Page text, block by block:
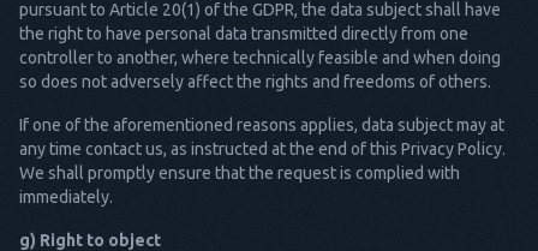
pursuant to Article 20(1) of the GDPR, the data subject shall have
the right to have personal data transmitted directly from one
controller to another, where technically feasible and when doing
so does not adversely affect the rights and freedoms of others.
If one of the aforementioned reasons applies, data subject may at
any time contact us, as instructed at the end of this Privacy Policy.
We shall promptly ensure that the request is complied with
immediately.
g) Right to object